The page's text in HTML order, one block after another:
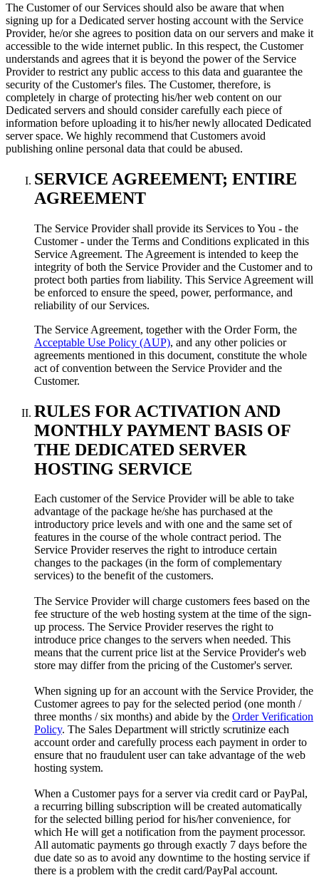
The Customer of our Services should also be aware that when
signing up for a Dedicated server hosting account with the Service
Provider, he/or she agrees to position data on our servers and make it
accessible to the wide internet public. In this respect, the Customer
understands and agrees that it is beyond the power of the Service
Provider to restrict any public access to this data and guarantee the
security of the Customer's files. The Customer, therefore, is
completely in charge of protecting his/her web content on our
Dedicated servers and should consider carefully each piece of
information before uploading it to his/her newly allocated Dedicated
server space. We highly recommend that Customers avoid
publishing online personal data that could be abused.
SERVICE AGREEMENT; ENTIRE
AGREEMENT
The Service Provider shall provide its Services to You - the
Customer - under the Terms and Conditions explicated in this
Service Agreement. The Agreement is intended to keep the
integrity of both the Service Provider and the Customer and to
protect both parties from liability. This Service Agreement will
be enforced to ensure the speed, power, performance, and
reliability of our Services.
The Service Agreement, together with the Order Form, the
Acceptable Use Policy (AUP), and any other policies or
agreements mentioned in this document, constitute the whole
act of convention between the Service Provider and the
Customer.
RULES FOR ACTIVATION AND
MONTHLY PAYMENT BASIS OF
THE DEDICATED SERVER
HOSTING SERVICE
Each customer of the Service Provider will be able to take
advantage of the package he/she has purchased at the
introductory price levels and with one and the same set of
features in the course of the whole contract period. The
Service Provider reserves the right to introduce certain
changes to the packages (in the form of complementary
services) to the benefit of the customers.
The Service Provider will charge customers fees based on the
fee structure of the web hosting system at the time of the sign-
up process. The Service Provider reserves the right to
introduce price changes to the servers when needed. This
means that the current price list at the Service Provider's web
store may differ from the pricing of the Customer's server.
When signing up for an account with the Service Provider, the
Customer agrees to pay for the selected period (one month /
three months / six months) and abide by the Order Verification
Policy. The Sales Department will strictly scrutinize each
account order and carefully process each payment in order to
ensure that no fraudulent user can take advantage of the web
hosting system.
When a Customer pays for a server via credit card or PayPal,
a recurring billing subscription will be created automatically
for the selected billing period for his/her convenience, for
which He will get a notification from the payment processor.
All automatic payments go through exactly 7 days before the
due date so as to avoid any downtime to the hosting service if
there is a problem with the credit card/PayPal account.